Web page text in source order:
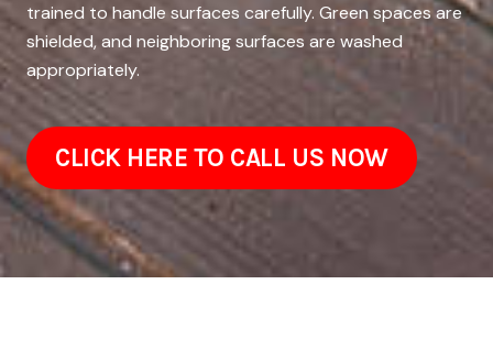
trained to handle surfaces carefully. Green spaces are
shielded, and neighboring surfaces are washed
appropriately.
CLICK HERE TO CALL US NOW